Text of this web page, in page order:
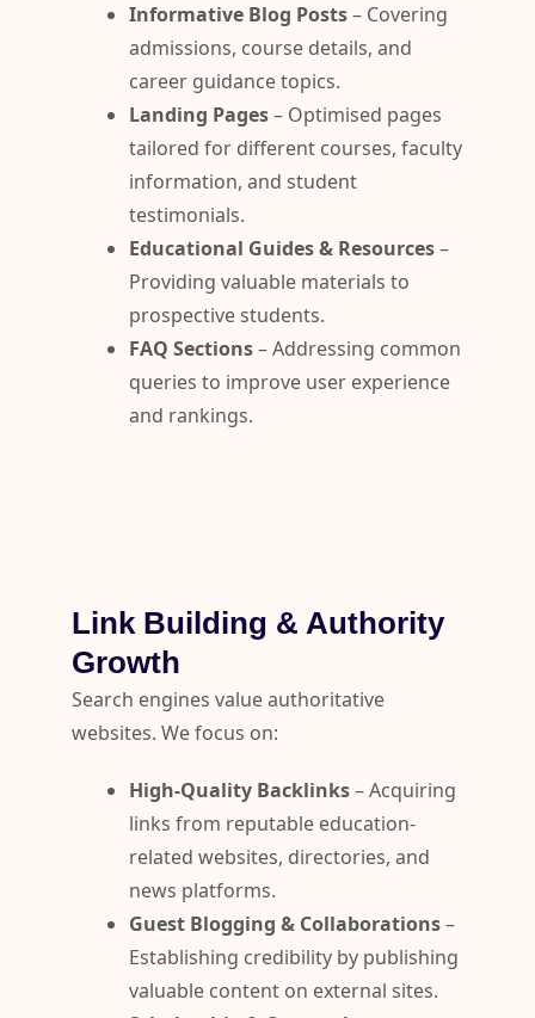
Informative Blog Posts– Covering
admissions, course details, and
career guidance topics.
Landing Pages– Optimised pages
tailored for different courses, faculty
information, and student
testimonials.
Educational Guides & Resources–
Providing valuable materials to
prospective students.
FAQ Sections– Addressing common
queries to improve user experience
and rankings.
Link Building & Authority
Growth
Search engines value authoritative
websites. We focus on:
High-Quality Backlinks– Acquiring
links from reputable education-
related websites, directories, and
news platforms.
Guest Blogging & Collaborations–
Establishing credibility by publishing
valuable content on external sites.